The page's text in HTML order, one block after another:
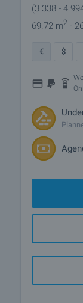
(3 338 - 4
69.72 m2 -
€ $